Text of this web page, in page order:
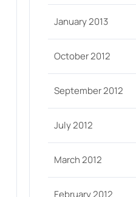
January 2013
October 2012
September 2012
July 2012
March 2012
February 2012